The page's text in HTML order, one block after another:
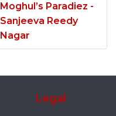
Moghul’s Paradiez -
Sanjeeva Reedy
Nagar
Legal